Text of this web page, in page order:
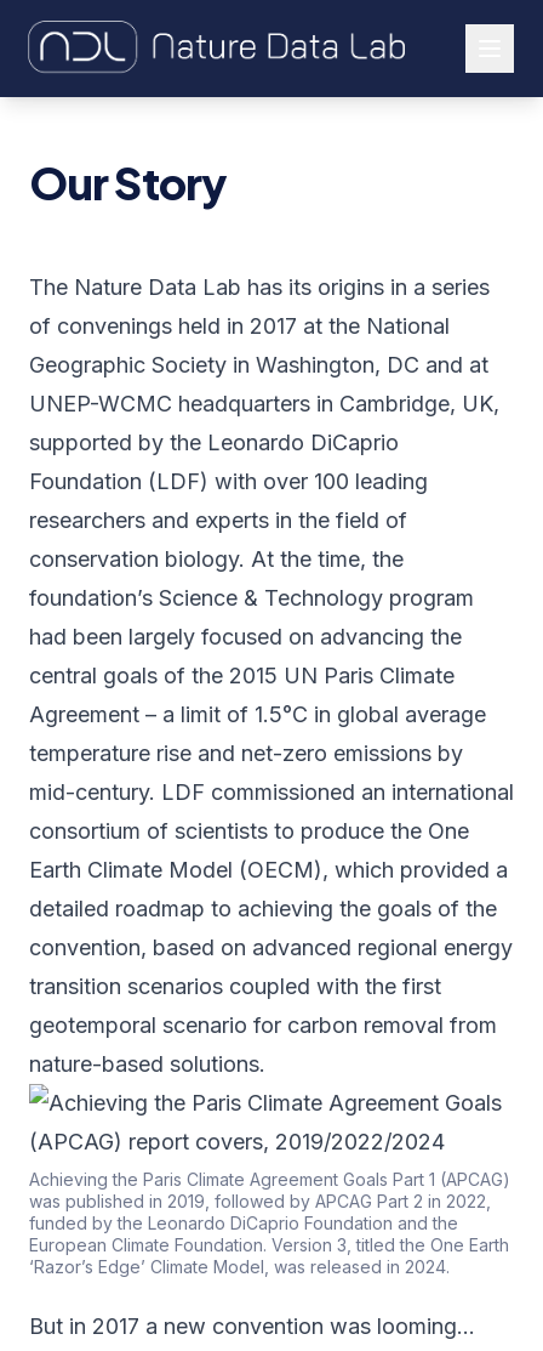
Our Work
Our Story
The Nature Data Lab has its origins in a series
of convenings held in 2017 at the National
Geographic Society in Washington, DC and at
UNEP-WCMC headquarters in Cambridge, UK,
supported by the Leonardo DiCaprio
Foundation (LDF) with over 100 leading
researchers and experts in the field of
conservation biology. At the time, the
foundation’s Science & Technology program
had been largely focused on advancing the
central goals of the 2015 UN Paris Climate
Agreement – a limit of 1.5°C in global average
temperature rise and net-zero emissions by
mid-century. LDF commissioned an international
consortium of scientists to produce the One
Earth Climate Model (OECM), which provided a
detailed roadmap to achieving the goals of the
convention, based on advanced regional energy
transition scenarios coupled with the first
geotemporal scenario for carbon removal from
nature-based solutions.
Achieving the Paris Climate Agreement Goals Part 1 (APCAG)
was published in 2019, followed by APCAG Part 2 in 2022,
funded by the Leonardo DiCaprio Foundation and the
European Climate Foundation. Version 3, titled the One Earth
‘Razor’s Edge’ Climate Model, was released in 2024.
But in 2017 a new convention was looming…